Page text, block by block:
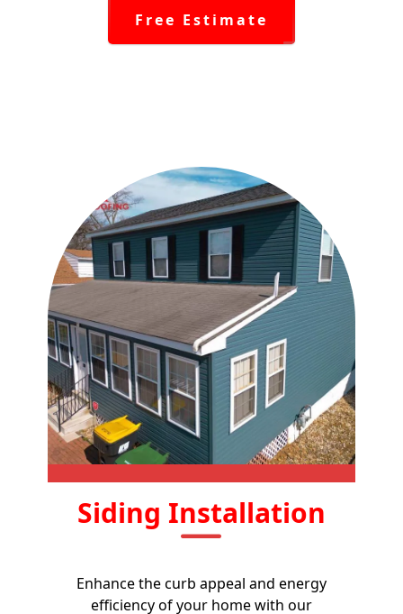
Free Estimate
Siding Installation
Enhance the curb appeal and energy
efficiency of your home with our